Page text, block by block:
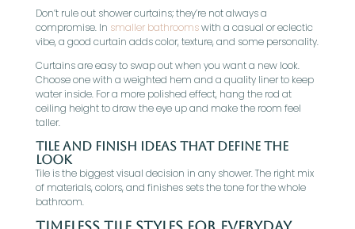
Don’t rule out shower curtains; they’re not always a
compromise. In smaller bathroomswith a casual or eclectic
vibe, a good curtain adds color, texture, and some personality.
Curtains are easy to swap out when you want a new look.
Choose one with a weighted hem and a quality liner to keep
water inside. For a more polished effect, hang the rod at
ceiling height to draw the eye up and make the room feel
taller.
Tile And Finish Ideas That Define The
Look
Tile is the biggest visual decision in any shower. The right mix
of materials, colors, and finishes sets the tone for the whole
bathroom.